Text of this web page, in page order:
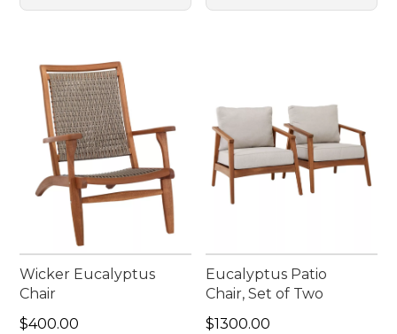
Wicker Eucalyptus
Chair
Price: $400.00
$400.00
Eucalyptus Patio
Chair, Set of Two
Price: $1300.00
$1300.00